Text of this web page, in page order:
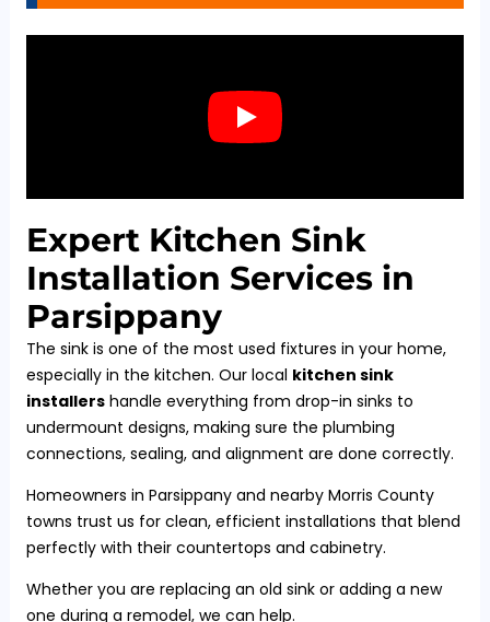
Expert Kitchen Sink
Installation Services in
Parsippany
The sink is one of the most used fixtures in your home,
especially in the kitchen. Our local kitchen sink
installershandle everything from drop-in sinks to
undermount designs, making sure the plumbing
connections, sealing, and alignment are done correctly.
Homeowners in Parsippany and nearby Morris County
towns trust us for clean, efficient installations that blend
perfectly with their countertops and cabinetry.
Whether you are replacing an old sink or adding a new
one during a remodel, we can help.